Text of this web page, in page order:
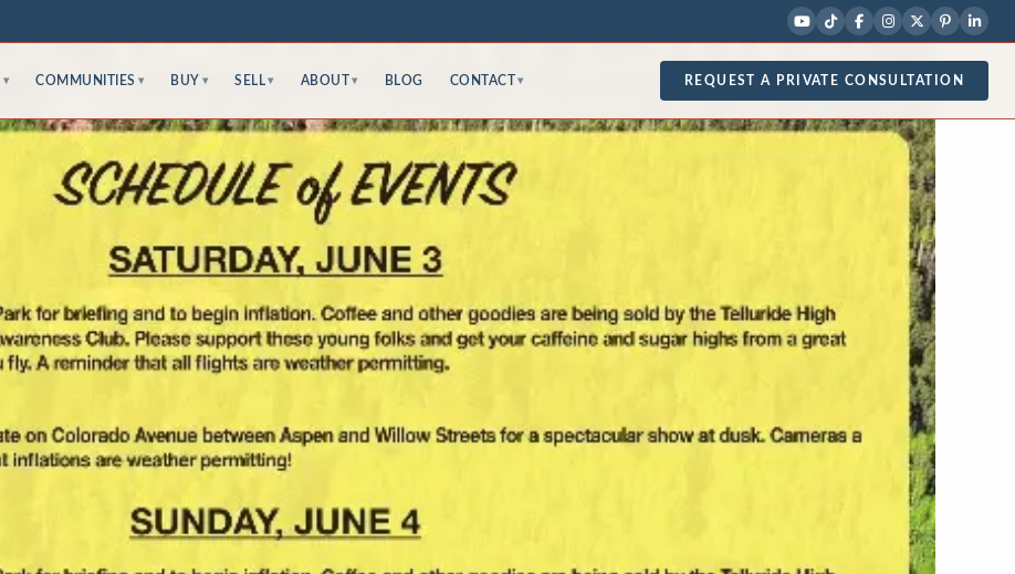
▾ COMMUNITIES ▾ BUY ▾ SELL ▾ ABOUT ▾ BLOG CONTACT ▾ REQUEST A PRIVATE CONSULTATION